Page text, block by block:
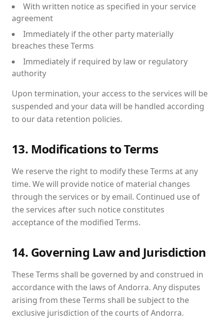
With written notice as specified in your service
agreement
Immediately if the other party materially
breaches these Terms
Immediately if required by law or regulatory
authority
Upon termination, your access to the services will be
suspended and your data will be handled according
to our data retention policies.
13. Modifications to Terms
We reserve the right to modify these Terms at any
time. We will provide notice of material changes
through the services or by email. Continued use of
the services after such notice constitutes
acceptance of the modified Terms.
14. Governing Law and Jurisdiction
These Terms shall be governed by and construed in
accordance with the laws of Andorra. Any disputes
arising from these Terms shall be subject to the
exclusive jurisdiction of the courts of Andorra.